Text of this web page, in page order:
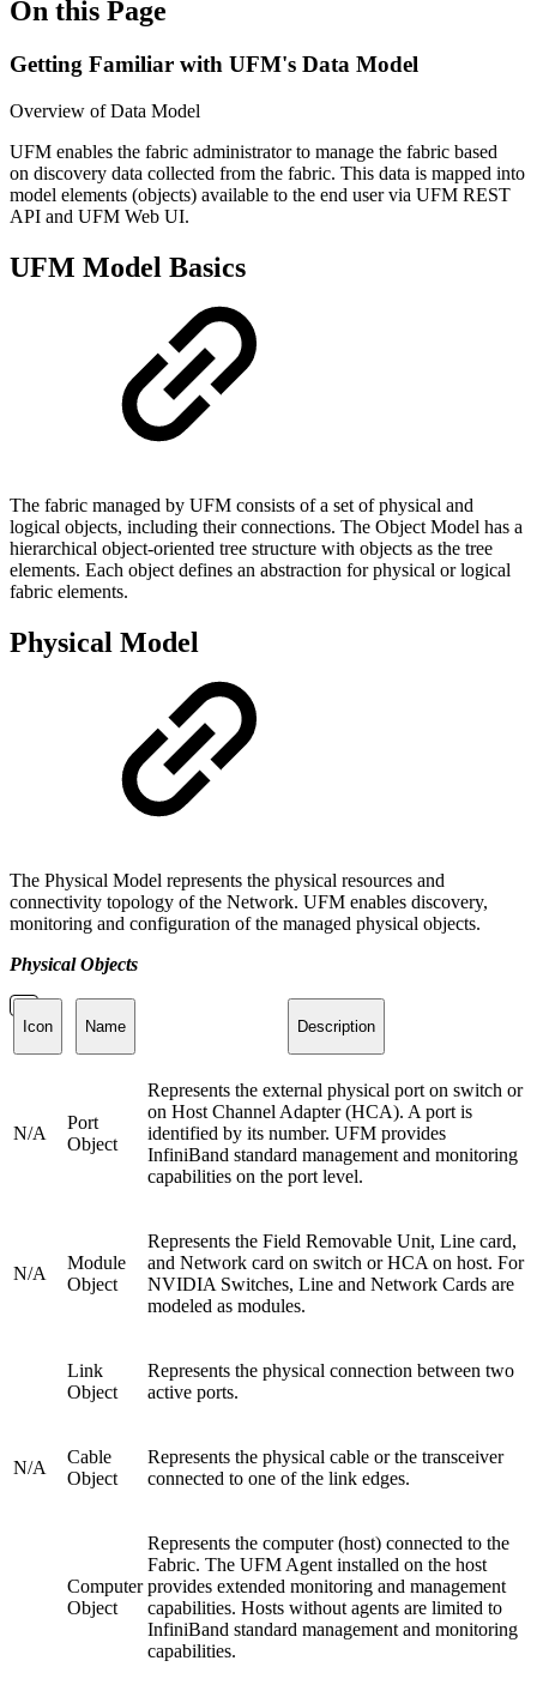
On this Page
Getting Familiar with UFM's Data Model
Overview of Data Model
UFM enables the fabric administrator to manage the fabric based
on discovery data collected from the fabric. This data is mapped into
model elements (objects) available to the end user via UFM REST
API and UFM Web UI.
UFM Model Basics
The fabric managed by UFM consists of a set of physical and
logical objects, including their connections. The Object Model has a
hierarchical object-oriented tree structure with objects as the tree
elements. Each object defines an abstraction for physical or logical
fabric elements.
Physical Model
The Physical Model represents the physical resources and
connectivity topology of the Network. UFM enables discovery,
monitoring and configuration of the managed physical objects.
Physical Objects
Icon Name Description
N/A
Port
Object
Represents the external physical port on switch or
on Host Channel Adapter (HCA). A port is
identified by its number. UFM provides
InfiniBand standard management and monitoring
capabilities on the port level.
N/A
Module
Object
Represents the Field Removable Unit, Line card,
and Network card on switch or HCA on host. For
NVIDIA Switches, Line and Network Cards are
modeled as modules.
Link
Object
Represents the physical connection between two
active ports.
N/A
Cable
Object
Represents the physical cable or the transceiver
connected to one of the link edges.
Computer
Object
Represents the computer (host) connected to the
Fabric. The UFM Agent installed on the host
provides extended monitoring and management
capabilities. Hosts without agents are limited to
InfiniBand standard management and monitoring
capabilities.